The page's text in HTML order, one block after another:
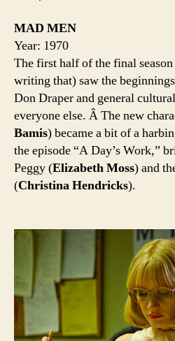
MAD MEN
Year: 1970
The first half of the final
writing that) saw the
Don Draper and general
everyone else. Â The new
Bamis) became a bit of a
the episode “A Day’s Work,”
Peggy (Elizabeth Moss) and
(Christina Hendricks).